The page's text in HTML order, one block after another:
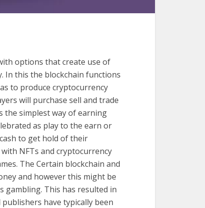
options that create use of
In this the blockchain functions
to produce cryptocurrency
will purchase sell and trade
the simplest way of earning
as play to the earn or
to get hold of their
NFTs and cryptocurrency
The Certain blockchain and
and however this might be
gambling. This has resulted in
have typically been